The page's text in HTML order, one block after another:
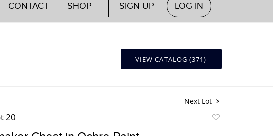
CONTACT SHOP SIGN UP LOG IN
VIEW CATALOG (371)
Next Lot
20